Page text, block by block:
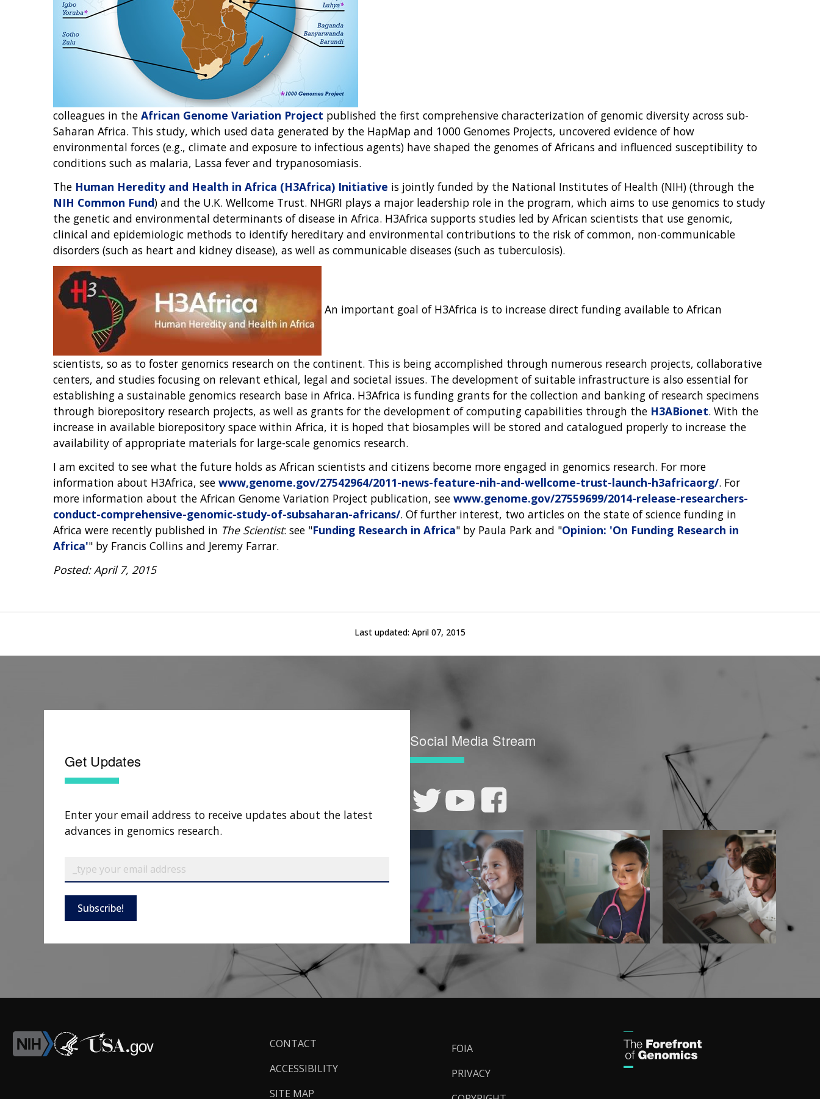
colleagues in the African Genome Variation Project published the first comprehensive characterization of genomic diversity across sub-
Saharan Africa. This study, which used data generated by the HapMap and 1000 Genomes Projects, uncovered evidence of how
environmental forces (e.g., climate and exposure to infectious agents) have shaped the genomes of Africans and influenced susceptibility to
conditions such as malaria, Lassa fever and trypanosomiasis.
The Human Heredity and Health in Africa (H3Africa) Initiative is jointly funded by the National Institutes of Health (NIH) (through the
NIH Common Fund) and the U.K. Wellcome Trust. NHGRI plays a major leadership role in the program, which aims to use genomics to study
the genetic and environmental determinants of disease in Africa. H3Africa supports studies led by African scientists that use genomic,
clinical and epidemiologic methods to identify hereditary and environmental contributions to the risk of common, non-communicable
disorders (such as heart and kidney disease), as well as communicable diseases (such as tuberculosis).
An important goal of H3Africa is to increase direct funding available to African
scientists, so as to foster genomics research on the continent. This is being accomplished through numerous research projects, collaborative
centers, and studies focusing on relevant ethical, legal and societal issues. The development of suitable infrastructure is also essential for
establishing a sustainable genomics research base in Africa. H3Africa is funding grants for the collection and banking of research specimens
through biorepository research projects, as well as grants for the development of computing capabilities through the H3ABionet. With the
increase in available biorepository space within Africa, it is hoped that biosamples will be stored and catalogued properly to increase the
availability of appropriate materials for large-scale genomics research.
I am excited to see what the future holds as African scientists and citizens become more engaged in genomics research. For more
information about H3Africa, see www,genome.gov/27542964/2011-news-feature-nih-and-wellcome-trust-launch-h3africaorg/. For
more information about the African Genome Variation Project publication, see www.genome.gov/27559699/2014-release-researchers-
conduct-comprehensive-genomic-study-of-subsaharan-africans/. Of further interest, two articles on the state of science funding in
Africa were recently published in The Scientist: see "Funding Research in Africa" by Paula Park and "Opinion: 'On Funding Research in
Africa'" by Francis Collins and Jeremy Farrar.
Posted: April 7, 2015
Last updated: April 07, 2015
Get Updates
Enter your email address to receive updates about the latest
advances in genomics research.
Subscribe!
Social Media Stream
Footer
Links
CONTACT
ACCESSIBILITY
SITE MAP
FOIA
PRIVACY